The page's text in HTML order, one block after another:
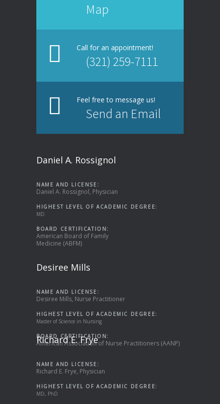
Map
Call for an appointment!
(321) 259-7111
Feel free to message us!
Send an Email
Daniel A. Rossignol
NAME AND LICENSE:
Daniel A. Rossignol, Physician
HIGHEST LEVEL OF ACADEMIC DEGREE:
MD
BOARD CERTIFICATION:
American Board of Family
Medicine (ABFM)
Desiree Mills
NAME AND LICENSE:
Desiree Mills, Nurse Practitioner
HIGHEST LEVEL OF ACADEMIC DEGREE:
Master of Science in Nursing
BOARD CERTIFICATION:
American Association of Nurse Practitioners (AANP)
Richard E. Frye
NAME AND LICENSE:
Richard E. Frye, Physician
HIGHEST LEVEL OF ACADEMIC DEGREE:
MD, PhD